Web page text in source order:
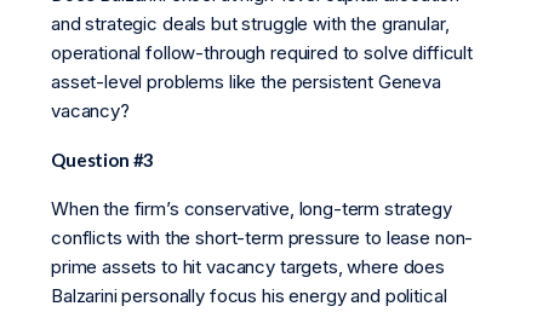
and strategic deals but struggle with the granular,
operational follow-through required to solve difficult
asset-level problems like the persistent Geneva
vacancy?
Question #3
When the firm’s conservative, long-term strategy
conflicts with the short-term pressure to lease non-
prime assets to hit vacancy targets, where does
Balzarini personally focus his energy and political